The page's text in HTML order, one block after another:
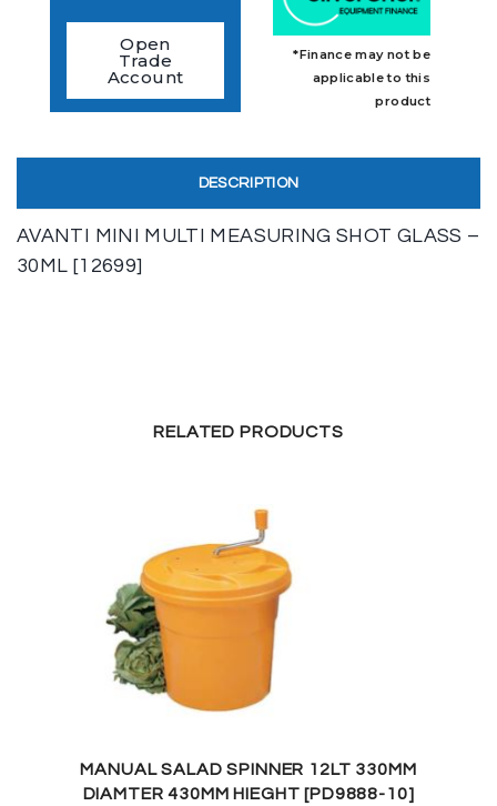
Open
Trade
Account
*Finance may not be
applicable to this
product
DESCRIPTION
AVANTI MINI MULTI MEASURING SHOT GLASS –
30ML [12699]
RELATED PRODUCTS
MANUAL SALAD SPINNER 12LT 330MM
DIAMTER 430MM HIEGHT [PD9888-10]